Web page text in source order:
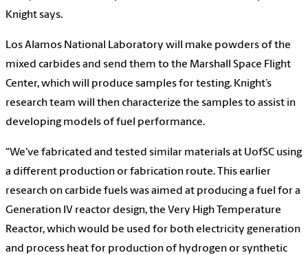
Knight says.
Los Alamos National Laboratory will make powders of the
mixed carbides and send them to the Marshall Space Flight
Center, which will produce samples for testing. Knight’s
research team will then characterize the samples to assist in
developing models of fuel performance.
“We've fabricated and tested similar materials at UofSC using
a different production or fabrication route. This earlier
research on carbide fuels was aimed at producing a fuel for a
Generation IV reactor design, the Very High Temperature
Reactor, which would be used for both electricity generation
and process heat for production of hydrogen or synthetic